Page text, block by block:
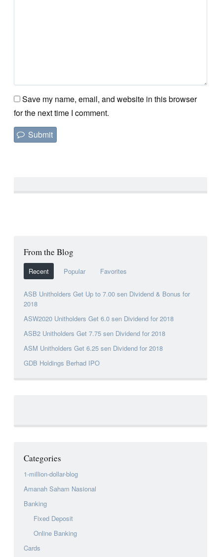
Save my name, email, and website in this browser
for the next time I comment.
From the Blog
Recent Popular Favorites
ASB Unitholders Get Up to 7.00 sen Dividend & Bonus for
2018
ASW2020 Unitholders Get 6.0 sen Dividend for 2018
ASB2 Unitholders Get 7.75 sen Dividend for 2018
ASM Unitholders Get 6.25 sen Dividend for 2018
GDB Holdings Berhad IPO
Categories
1-million-dollar-blog
Amanah Saham Nasional
Banking
Fixed Deposit
Online Banking
Cards